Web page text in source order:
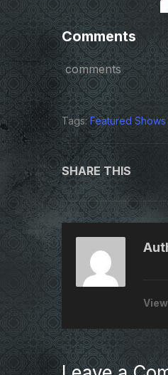
Comments
comments
Tags:Featured Shows
SHARE THIS